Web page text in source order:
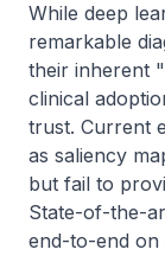
While deep
remarkable
their inherent
clinical
trust. Current
as saliency
but fail to
State-of-the-
end-to-end on